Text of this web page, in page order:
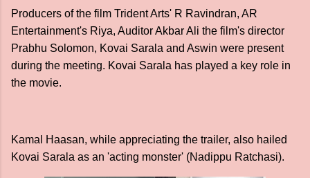
Producers of the film Trident Arts' R Ravindran, AR
Entertainment's Riya, Auditor Akbar Ali the film's director
Prabhu Solomon, Kovai Sarala and Aswin were present
during the meeting. Kovai Sarala has played a key role in
the movie.
Kamal Haasan, while appreciating the trailer, also hailed
Kovai Sarala as an 'acting monster' (Nadippu Ratchasi).